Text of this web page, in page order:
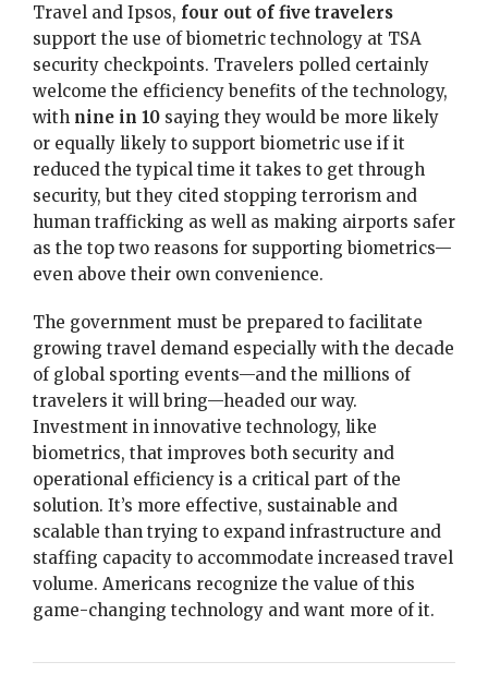
Travel and Ipsos, four out of five travelers
support the use of biometric technology at TSA
security checkpoints. Travelers polled certainly
welcome the efficiency benefits of the technology,
with nine in 10 saying they would be more likely
or equally likely to support biometric use if it
reduced the typical time it takes to get through
security, but they cited stopping terrorism and
human trafficking as well as making airports safer
as the top two reasons for supporting biometrics—
even above their own convenience.
The government must be prepared to facilitate
growing travel demand especially with the decade
of global sporting events—and the millions of
travelers it will bring—headed our way.
Investment in innovative technology, like
biometrics, that improves both security and
operational efficiency is a critical part of the
solution. It’s more effective, sustainable and
scalable than trying to expand infrastructure and
staffing capacity to accommodate increased travel
volume. Americans recognize the value of this
game-changing technology and want more of it.